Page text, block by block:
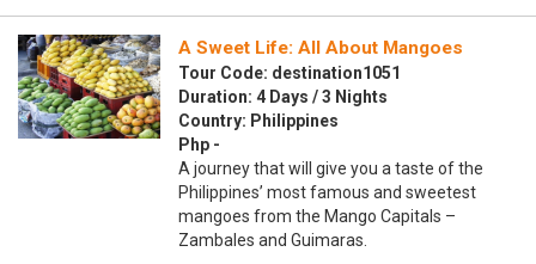
A Sweet Life: All About Mangoes
Tour Code: destination1051
Duration: 4 Days / 3 Nights
Country: Philippines
Php -
A journey that will give you a taste of the
Philippines’ most famous and sweetest
mangoes from the Mango Capitals –
Zambales and Guimaras.